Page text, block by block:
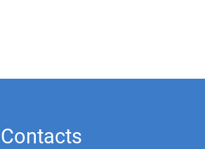
Contacts